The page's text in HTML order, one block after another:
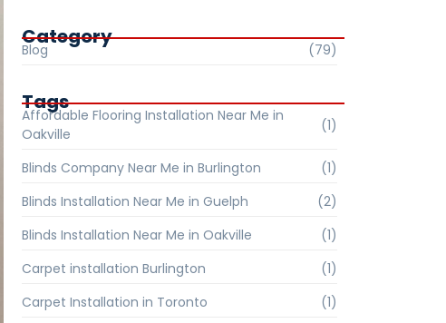
Category
Blog (79)
Tags
Affordable Flooring Installation Near Me in
Oakville
(1)
Blinds Company Near Me in Burlington
(1)
Blinds Installation Near Me in Guelph
(2)
Blinds Installation Near Me in Oakville
(1)
Carpet installation Burlington
(1)
Carpet Installation in Toronto
(1)